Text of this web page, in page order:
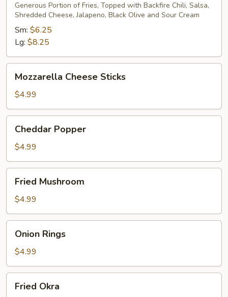
Generous Portion of Fries, Topped with Backfire Chili, Salsa,
Shredded Cheese, Jalapeno, Black Olive and Sour Cream
Sm: $6.25
Lg: $8.25
Cheese
Sticks
Mozzarella Cheese Sticks
$4.99
Popper
Cheddar Popper
$4.99
Mushroom
Fried Mushroom
$4.99
Rings
Onion Rings
$4.99
Okra
Fried Okra